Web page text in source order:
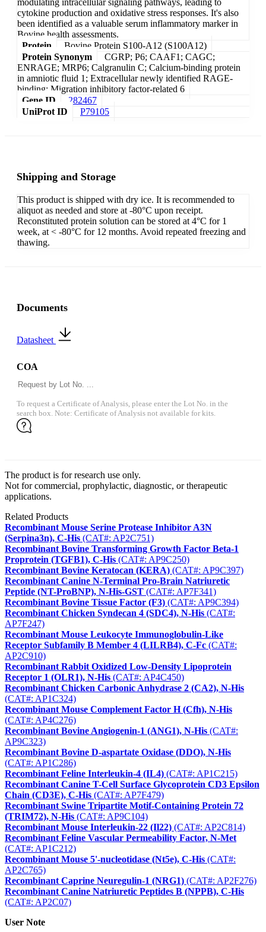
modulating intracellular signaling pathways, leading to
cytokine production and oxidative stress responses. It's also
been identified as a valuable serum inflammatory marker in
Bovine health assessments.
Protein
Bovine Protein S100-A12 (S100A12)
Protein Synonym
CGRP; P6; CAAF1; CAGC;
ENRAGE; MRP6; Calgranulin C; Calcium-binding protein
in amniotic fluid 1; Extracellular newly identified RAGE-
binding; Migration inhibitory factor-related 6
Gene ID
282467
UniProt ID
P79105
Shipping and Storage
This product is shipped with dry ice. It is recommended to
aliquot as needed and store at -80°C upon receipt.
Reconstituted protein solution can be stored at 4°C for 1
week, at < -80°C for 12 months. Avoid repeated freezing and
thawing.
Documents
Datasheet
COA
To request a Certificate of Analysis, please enter the Lot No. in the
search box. Note: Certificate of Analysis not available for kits.
The product is for research use only.
Not for commercial, prophylactic, diagnostic, or therapeutic
applications.
Related Products
Recombinant Mouse Serine Protease Inhibitor A3N
(Serpina3n), C-His (CAT#: AP2C751)
Recombinant Bovine Transforming Growth Factor Beta-1
Proprotein (TGFB1), C-His (CAT#: AP9C250)
Recombinant Bovine Keratocan (KERA) (CAT#: AP9C397)
Recombinant Canine N-Terminal Pro-Brain Natriuretic
Peptide (NT-ProBNP), N-His-GST (CAT#: AP7F341)
Recombinant Bovine Tissue Factor (F3) (CAT#: AP9C394)
Recombinant Chicken Syndecan 4 (SDC4), N-His (CAT#:
AP7F247)
Recombinant Mouse Leukocyte Immunoglobulin-Like
Receptor Subfamily B Member 4 (LILRB4), C-Fc (CAT#:
AP2C910)
Recombinant Rabbit Oxidized Low-Density Lipoprotein
Receptor 1 (OLR1), N-His (CAT#: AP4C450)
Recombinant Chicken Carbonic Anhydrase 2 (CA2), N-His
(CAT#: AP1C324)
Recombinant Mouse Complement Factor H (Cfh), N-His
(CAT#: AP4C276)
Recombinant Bovine Angiogenin-1 (ANG1), N-His (CAT#:
AP9C323)
Recombinant Bovine D-aspartate Oxidase (DDO), N-His
(CAT#: AP1C286)
Recombinant Feline Interleukin-4 (IL4) (CAT#: AP1C215)
Recombinant Canine T-Cell Surface Glycoprotein CD3 Epsilon
Chain (CD3E), C-His (CAT#: AP7F479)
Recombinant Swine Tripartite Motif-Containing Protein 72
(TRIM72), N-His (CAT#: AP9C104)
Recombinant Mouse Interleukin-22 (Il22) (CAT#: AP2C814)
Recombinant Feline Vascular Permeability Factor, N-Met
(CAT#: AP1C212)
Recombinant Mouse 5'-nucleotidase (Nt5e), C-His (CAT#:
AP2C765)
Recombinant Caprine Neuregulin-1 (NRG1) (CAT#: AP2F276)
Recombinant Canine Natriuretic Peptides B (NPPB), C-His
(CAT#: AP2C07)
User Note